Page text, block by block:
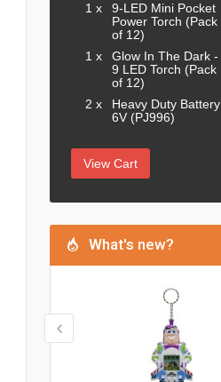
1 x
9-LED Mini Pocket
Power Torch (Pack
of 12)
1 x
Glow In The Dark -
9 LED Torch (Pack
of 12)
2 x
Heavy Duty Battery
6V (PJ996)
View Cart
What's new?